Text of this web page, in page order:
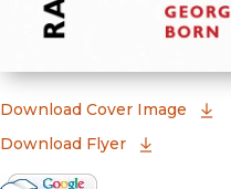
Download Cover Image
Download Flyer
Google Books Preview